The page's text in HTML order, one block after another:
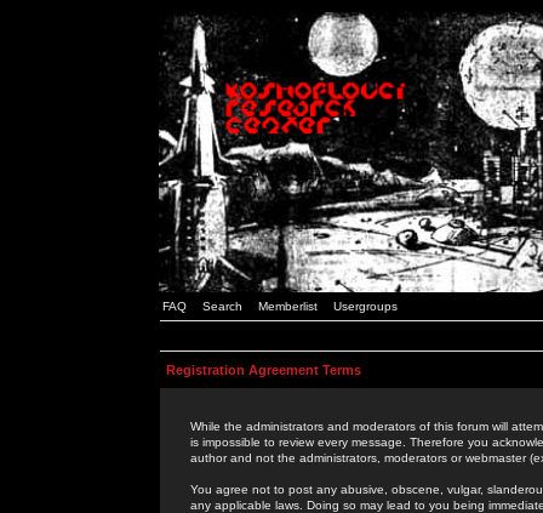
FAQ Search Memberlist Usergroups
Registration Agreement Terms
While the administrators and moderators of this forum will
is impossible to review every message. Therefore you
author and not the administrators, moderators or webmaster
You agree not to post any abusive, obscene, vulgar,
any applicable laws. Doing so may lead to you being